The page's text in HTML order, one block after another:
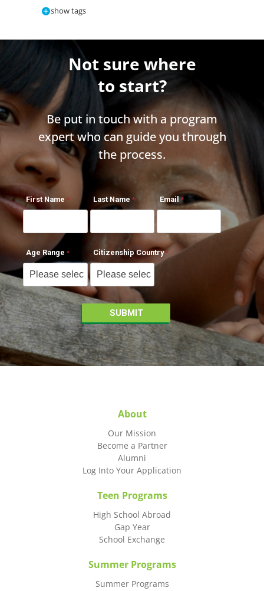
show tags
Not sure where
to start?
Be put in touch with a program
expert who can guide you through
the process.
First Name Last Name Email
Age Range Citizenship Country
About
Our Mission
Become a Partner
Alumni
Log Into Your Application
Teen Programs
High School Abroad
Gap Year
School Exchange
Summer Programs
Summer Programs